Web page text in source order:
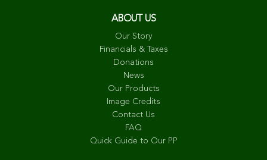
ABOUT US
Our Story
Financials & Taxes
Donations
News
Our Products
Image Credits
Contact Us
FAQ
Quick Guide to Our PP